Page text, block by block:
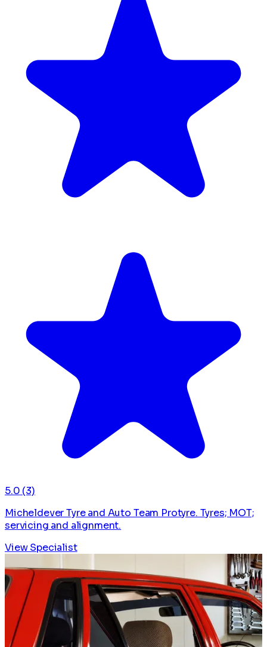
5.0 (3)
Micheldever Tyre and Auto Team Protyre. Tyres; MOT;
servicing and alignment.
View Specialist